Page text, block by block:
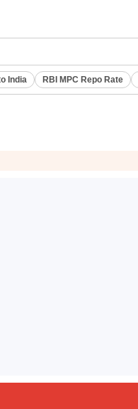
India RBI MPC Repo Rate